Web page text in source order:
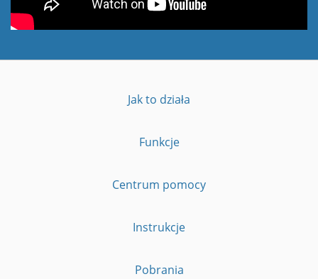
Jak to działa
Funkcje
Centrum pomocy
Instrukcje
Pobrania